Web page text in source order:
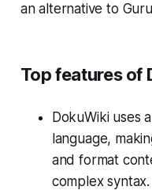
an alternative to
Top features of
DokuWiki uses
language,
and format
complex syntax.